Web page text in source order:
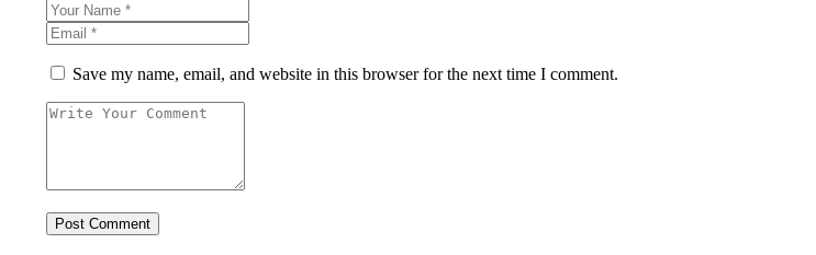
Save my name, email, and website in this browser for the next time I comment.